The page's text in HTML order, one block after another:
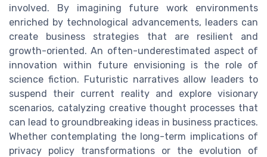
involved. By imagining future work environments
enriched by technological advancements, leaders can
create business strategies that are resilient and
growth-oriented. An often-underestimated aspect of
innovation within future envisioning is the role of
science fiction. Futuristic narratives allow leaders to
suspend their current reality and explore visionary
scenarios, catalyzing creative thought processes that
can lead to groundbreaking ideas in business practices.
Whether contemplating the long-term implications of
privacy policy transformations or the evolution of